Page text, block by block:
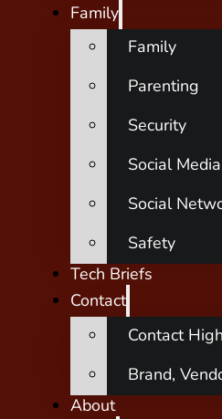
Family
Family
Parenting
Security
Social Media
Social
Safety
Tech Briefs
Contact
Contact
Brand,
About